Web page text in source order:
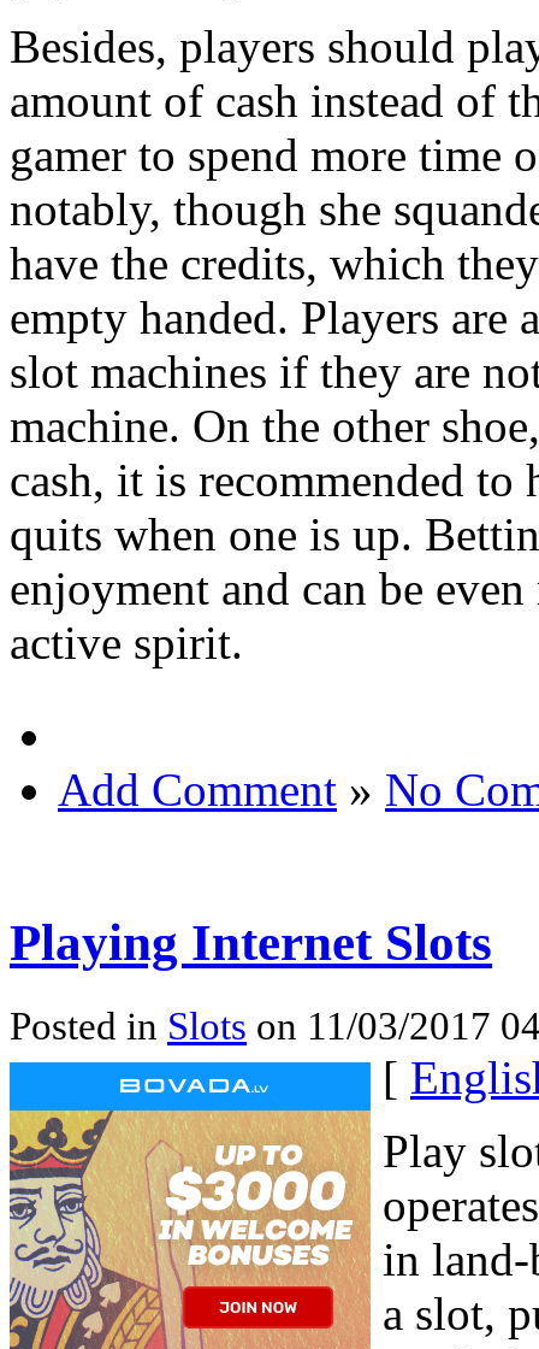
Besides, players should
amount of cash instead of
gamer to spend more time
notably, though she
have the credits, which
empty handed. Players
slot machines if they are
machine. On the other
cash, it is recommended to
quits when one is up.
enjoyment and can be
active spirit.
Add Comment » No
Playing Internet Slots
Posted in Slots on 11/03/2017
[
Play
in land-
a slot,